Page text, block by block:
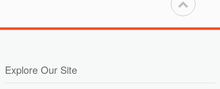
Explore Our Site